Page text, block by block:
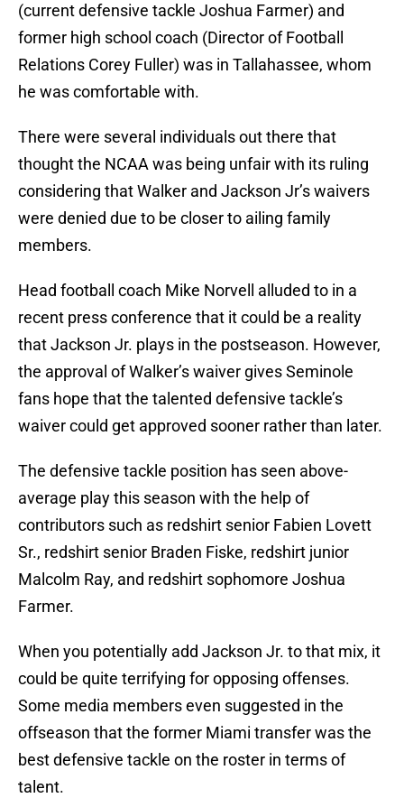
(current defensive tackle Joshua Farmer) and
former high school coach (Director of Football
Relations Corey Fuller) was in Tallahassee, whom
he was comfortable with.
There were several individuals out there that
thought the NCAA was being unfair with its ruling
considering that Walker and Jackson Jr’s waivers
were denied due to be closer to ailing family
members.
Head football coach Mike Norvell alluded to in a
recent press conference that it could be a reality
that Jackson Jr. plays in the postseason. However,
the approval of Walker’s waiver gives Seminole
fans hope that the talented defensive tackle’s
waiver could get approved sooner rather than later.
The defensive tackle position has seen above-
average play this season with the help of
contributors such as redshirt senior Fabien Lovett
Sr., redshirt senior Braden Fiske, redshirt junior
Malcolm Ray, and redshirt sophomore Joshua
Farmer.
When you potentially add Jackson Jr. to that mix, it
could be quite terrifying for opposing offenses.
Some media members even suggested in the
offseason that the former Miami transfer was the
best defensive tackle on the roster in terms of
talent.